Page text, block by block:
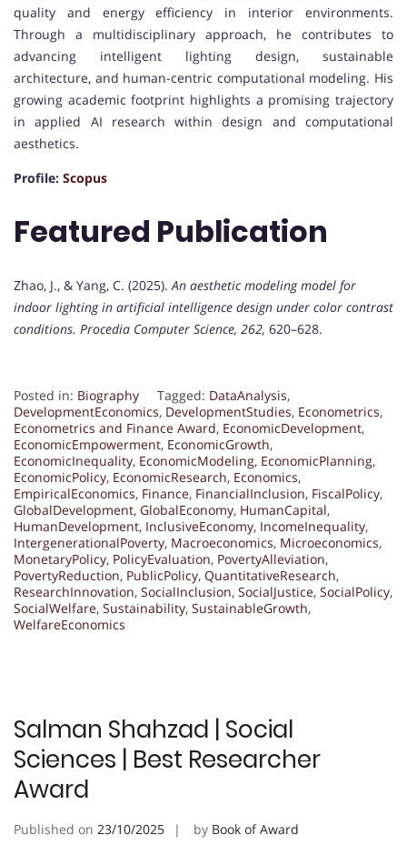
quality and energy efficiency in interior environments.
Through a multidisciplinary approach, he contributes to
advancing intelligent lighting design, sustainable
architecture, and human-centric computational modeling. His
growing academic footprint highlights a promising trajectory
in applied AI research within design and computational
aesthetics.
Profile: Scopus
Featured Publication
Zhao, J., & Yang, C. (2025).An aesthetic modeling model for
indoor lighting in artificial intelligence design under color contrast
conditions. Procedia Computer Science, 262, 620–628.
Posted in: Biography Tagged: DataAnalysis,
DevelopmentEconomics, DevelopmentStudies, Econometrics,
Econometrics and Finance Award, EconomicDevelopment,
EconomicEmpowerment, EconomicGrowth,
EconomicInequality, EconomicModeling, EconomicPlanning,
EconomicPolicy, EconomicResearch, Economics,
EmpiricalEconomics, Finance, FinancialInclusion, FiscalPolicy,
GlobalDevelopment, GlobalEconomy, HumanCapital,
HumanDevelopment, InclusiveEconomy, IncomeInequality,
IntergenerationalPoverty, Macroeconomics, Microeconomics,
MonetaryPolicy, PolicyEvaluation, PovertyAlleviation,
PovertyReduction, PublicPolicy, QuantitativeResearch,
ResearchInnovation, SocialInclusion, SocialJustice, SocialPolicy,
SocialWelfare, Sustainability, SustainableGrowth,
WelfareEconomics
Salman Shahzad | Social
Sciences | Best Researcher
Award
Published on 23/10/2025 by Book of Award